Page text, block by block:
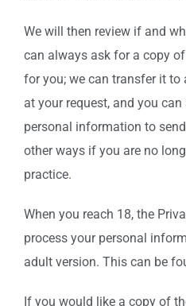
We will then review if and
can always ask for a copy
for you; we can transfer it to
at your request, and you
personal information to
other ways if you are no
practice.
When you reach 18, the
process your personal
adult version. This can be
If you would like a copy of